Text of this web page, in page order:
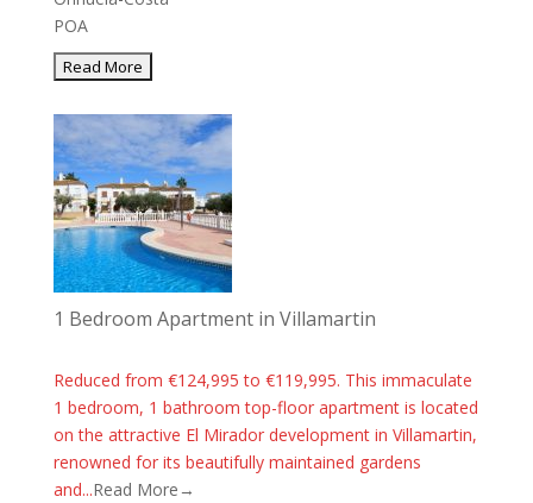
POA
1 Bedroom Apartment in Villamartin
Reduced from €124,995 to €119,995. This immaculate
1 bedroom, 1 bathroom top-floor apartment is located
on the attractive El Mirador development in Villamartin,
renowned for its beautifully maintained gardens
and...Read More→